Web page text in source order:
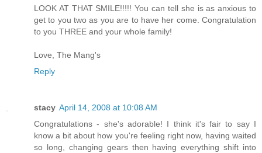
LOOK AT THAT SMILE!!!!! You can tell she is as anxious to
get to you two as you are to have her come. Congratulation
to you THREE and your whole family!
Love, The Mang's
Reply
stacy April 14, 2008 at 10:08 AM
Congratulations - she's adorable! I think it's fair to say I
know a bit about how you're feeling right now, having waited
so long, changing gears then having everything shift into